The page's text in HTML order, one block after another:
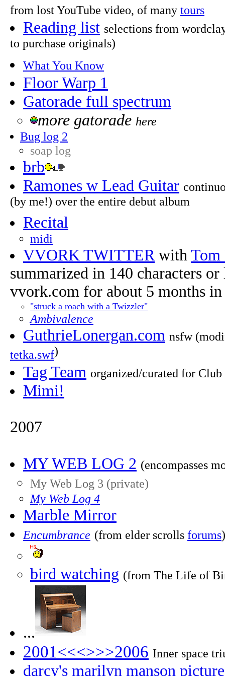
from lost YouTube video, of many tours
Reading list selections from
to purchase originals)
What You Know
Floor Warp 1
Gatorade full spectrum
more gatorade here
Bug log 2
soap log
brb
Ramones w Lead Guitar
(by me!) over the entire debut album
Recital
midi
VVORK TWITTERwith Tom
summarized in 140 characters
vvork.com for about 5 months
"struck a roach with a Twizzler"
Ambivalence
GuthrieLonergan.com nsfw
tetka.swf)
Tag Team organized/curated for
Mimi!
2007
MY WEB LOG 2 (encompasses
My Web Log 3 (private)
My Web Log 4
Marble Mirror
Encumbrance (from elder scrolls forums)
bird watching (from The Life of
...
2001<<<>>>2006 Inner space
darcy's marilyn manson